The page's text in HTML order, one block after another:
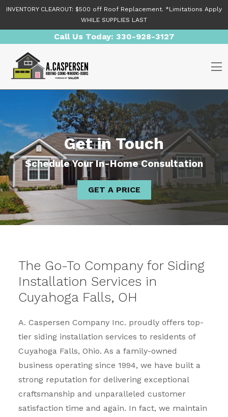
Skip to content
INVENTORY CLEAROUT: $500 off Roof Replacement. *Limitations Apply
WHILE SUPPLIES LAST
Call Us Today: 330-928-3127
Get in Touch
Schedule Your In-Home Consultation
GET A PRICE
The Go-To Company for Siding
Installation Services in
Cuyahoga Falls, OH
A. Caspersen Company Inc. proudly offers top-
tier siding installation services to residents of
Cuyahoga Falls, Ohio. As a family-owned
business operating since 1994, we have built a
strong reputation for delivering exceptional
craftsmanship and unparalleled customer
satisfaction time and again. In fact, we maintain